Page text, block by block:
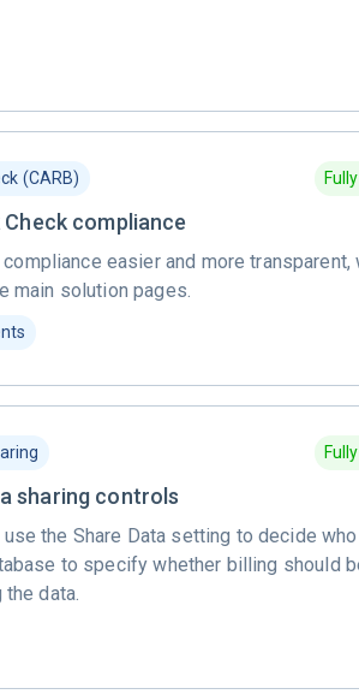
(CARB)
compliance
easier and more transparent,
main solution pages.
sharing controls
the Share Data setting to decide
to specify whether billing should
data.